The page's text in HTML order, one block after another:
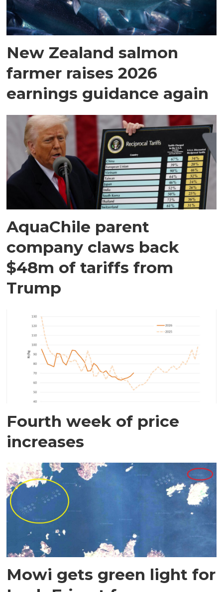
New Zealand salmon
farmer raises 2026
earnings guidance again
AquaChile parent
company claws back
$48m of tariffs from
Trump
Fourth week of price
increases
Mowi gets green light for